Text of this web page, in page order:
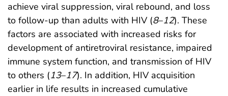
achieve viral suppression, viral rebound, and loss
to follow-up than adults with HIV (8–12). These
factors are associated with increased risks for
development of antiretroviral resistance, impaired
immune system function, and transmission of HIV
to others (13–17). In addition, HIV acquisition
earlier in life results in increased cumulative